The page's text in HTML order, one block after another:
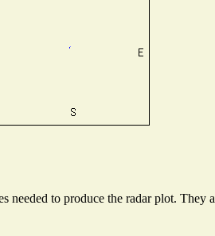
needed to produce the radar plot. They